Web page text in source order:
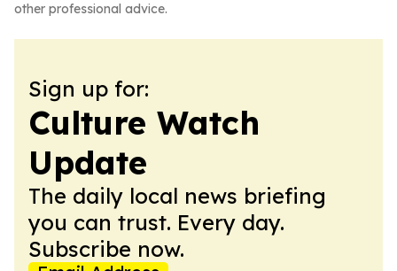
other professional advice.
Sign up for:
Culture Watch
Update
The daily local news briefing
you can trust. Every day.
Subscribe now.